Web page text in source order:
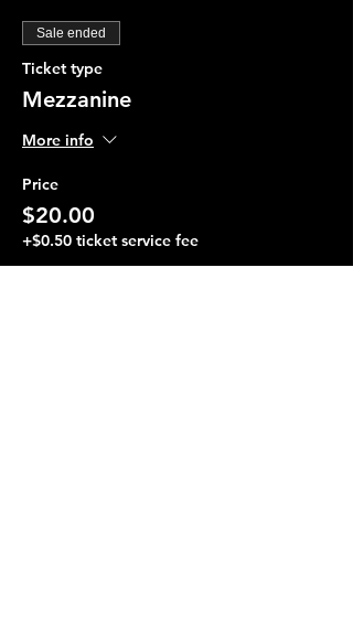
Sale ended
Ticket type
Mezzanine
More info
Price
$20.00
+$0.50 ticket service fee